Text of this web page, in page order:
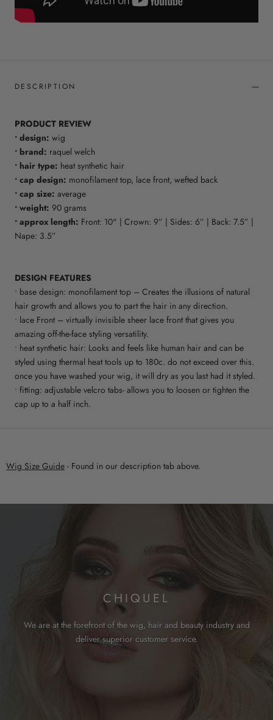
DESCRIPTION
PRODUCT REVIEW
• design: wig
• brand: raquel welch
• hair type: heat synthetic hair
• cap design: monofilament top, lace front, wefted back
• cap size: average
• weight: 90 grams
• approx length: Front: 10" | Crown: 9” | Sides: 6” | Back: 7.5” |
Nape: 3.5”
DESIGN FEATURES
• base design: monofilament top – Creates the illusions of natural
hair growth and allows you to part the hair in any direction.
• lace Front – virtually invisible sheer lace front that gives you
amazing off-the-face styling versatility.
• heat synthetic hair: Looks and feels like human hair and can be
styled using thermal heat tools up to 180c. do not exceed over this.
once you have washed your wig, it will dry as you last had it styled.
• fitting: adjustable velcro tabs- allows you to loosen or tighten the
cap up to a half inch.
Wig Size Guide - Found in our description tab above.
CHIQUEL
We are at the forefront of the wig, hair and beauty industry and
deliver superior customer service.